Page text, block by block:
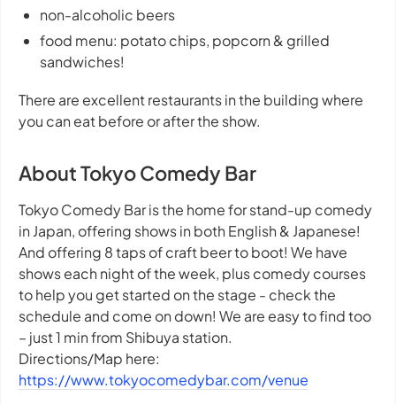
non-alcoholic beers
food menu: potato chips, popcorn & grilled
sandwiches!
There are excellent restaurants in the building where
you can eat before or after the show.
About Tokyo Comedy Bar
Tokyo Comedy Bar is the home for stand-up comedy
in Japan, offering shows in both English & Japanese!
And offering 8 taps of craft beer to boot! We have
shows each night of the week, plus comedy courses
to help you get started on the stage - check the
schedule and come on down! We are easy to find too
– just 1 min from Shibuya station.
Directions/Map here:
https://www.tokyocomedybar.com/venue